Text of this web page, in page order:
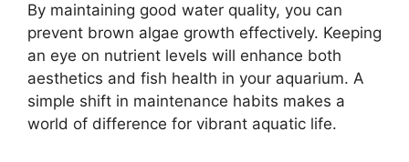
By maintaining good water quality, you can
prevent brown algae growth effectively. Keeping
an eye on nutrient levels will enhance both
aesthetics and fish health in your aquarium. A
simple shift in maintenance habits makes a
world of difference for vibrant aquatic life.